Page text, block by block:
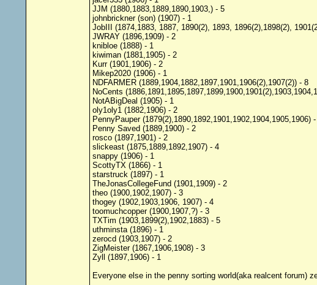
JJM (1880,1883,1889,1890,1903,) - 5
johnbrickner (son) (1907) - 1
JobIII (1874,1883, 1887, 1890(2), 1893, 1896(2),1898(2),
JWRAY (1896,1909) - 2
knibloe (1888) - 1
kiwiman (1881,1905) - 2
Kurr (1901,1906) - 2
Mikep2020 (1906) - 1
NDFARMER (1889,1904,1882,1897,1901,1906(2),1907(2)) - 8
NoCents
NotABigDeal (1905) - 1
oly1oly1 (1882,1906) - 2
PennyPauper (1879(2),1890,1892,1901,1902,1904,1905,1906)
Penny Saved (1889,1900) - 2
rosco (1897,1901) - 2
slickeast (1875,1889,1892,1907) - 4
snappy (1906) - 1
ScottyTX (1866) - 1
starstruck (1897) - 1
TheJonasCollegeFund (1901,1909) - 2
theo (1900,1902,1907) - 3
thogey (1902,1903,1906, 1907) - 4
toomuchcopper (1900,1907,?) - 3
TXTim (1903,1899(2),1902,1883) - 5
uthminsta (1896) - 1
zerocd (1903,1907) - 2
ZigMeister (1867,1906,1908) - 3
Zyll (1897,1906) - 1
Everyone else in the penny sorting world(aka realcent forum)